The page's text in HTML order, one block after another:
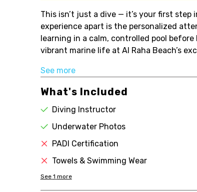
This isn’t just a dive — it’s your first
experience apart is the personalized
learning in a calm, controlled pool
vibrant marine life at Al Raha Beach’s
See more
What's Included
Diving Instructor
Underwater Photos
PADI Certification
Towels & Swimming Wear
See 1 more